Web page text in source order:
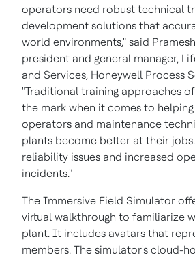
operators need robust technical
development solutions that
world environments," said
president and general manager,
and Services, Honeywell Process
"Traditional training approaches
the mark when it comes to
operators and maintenance
plants become better at their
reliability issues and increased
incidents."
The Immersive Field Simulator
virtual walkthrough to familiarize
plant. It includes avatars that
members. The simulator's cloud-